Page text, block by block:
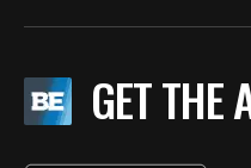
GET THE